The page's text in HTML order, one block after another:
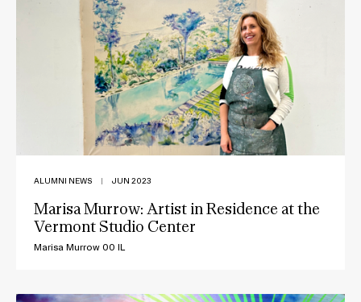
ALUMNI NEWS | JUN 2023
Marisa Murrow: Artist in Residence at the
Vermont Studio Center
Marisa Murrow 00 IL